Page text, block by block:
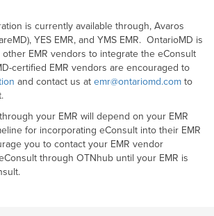
is currently available through, Avaros
YES EMR, and YMS EMR. OntarioMD is
EMR vendors to integrate the eConsult
certified EMR vendors are encouraged to
and contact us at emr@ontariomd.com to
your EMR will depend on your EMR
for incorporating eConsult into their EMR
you to contact your EMR vendor
through OTNhub until your EMR is